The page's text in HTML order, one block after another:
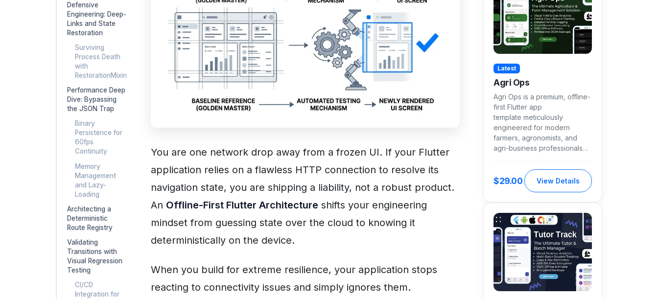
Defensive
Engineering: Deep-
Links and State
Restoration
Surviving
Process Death
with
RestorationMixin
Performance Deep
Dive: Bypassing
the JSON Trap
Binary
Persistence for
60fps
Continuity
Memory
Management
and Lazy-
Loading
Architecting a
Deterministic
Route Registry
Validating
Transitions with
Visual Regression
Testing
CI/CD
Integration for
You are one network drop away from a frozen UI. If your Flutter
application relies on a flawless HTTP connection to resolve its
navigation state, you are shipping a liability, not a robust product.
An Offline-First Flutter Architecture shifts your engineering
mindset from guessing state over the cloud to knowing it
deterministically on the device.
When you build for extreme resilience, your application stops
reacting to connectivity issues and simply ignores them.
Latest
Agri Ops
Agri Ops is a premium, offline-
first Flutter app
template meticulously
engineered for modern
farmers, agronomists, and
agri-business professionals…
$29.00 View Details